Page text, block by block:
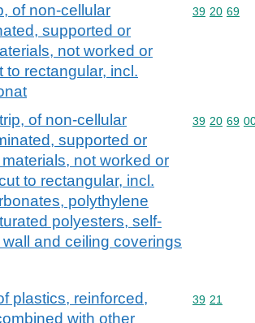
of non-cellular
supported or
not worked or
rectangular, incl.
Commodity
39 20 69
of non-cellular
supported or
not worked or
to rectangular, incl.
polythylene
polyesters, self-
and ceiling coverings
Commodity
39 20 69
plastics, reinforced,
with other
Commodity
39 21